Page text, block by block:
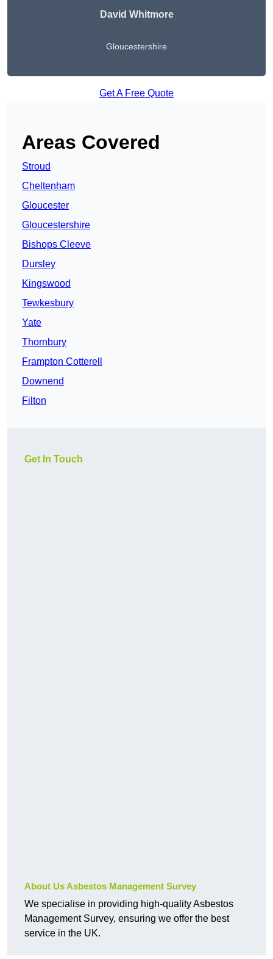
David Whitmore
Gloucestershire
Get A Free Quote
Areas Covered
Stroud
Cheltenham
Gloucester
Gloucestershire
Bishops Cleeve
Dursley
Kingswood
Tewkesbury
Yate
Thornbury
Frampton Cotterell
Downend
Filton
Get In Touch
About Us Asbestos Management Survey
We specialise in providing high-quality Asbestos
Management Survey, ensuring we offer the best
service in the UK.